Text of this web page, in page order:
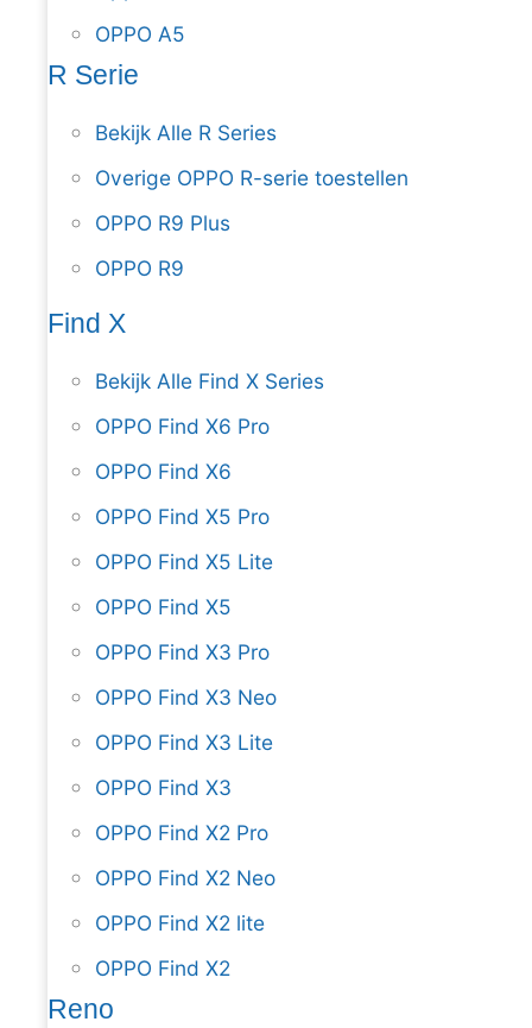
OPPO A5
R Serie
Bekijk Alle R Series
Overige OPPO R-serie toestellen
OPPO R9 Plus
OPPO R9
Find X
Bekijk Alle Find X Series
OPPO Find X6 Pro
OPPO Find X6
OPPO Find X5 Pro
OPPO Find X5 Lite
OPPO Find X5
OPPO Find X3 Pro
OPPO Find X3 Neo
OPPO Find X3 Lite
OPPO Find X3
OPPO Find X2 Pro
OPPO Find X2 Neo
OPPO Find X2 lite
OPPO Find X2
Reno